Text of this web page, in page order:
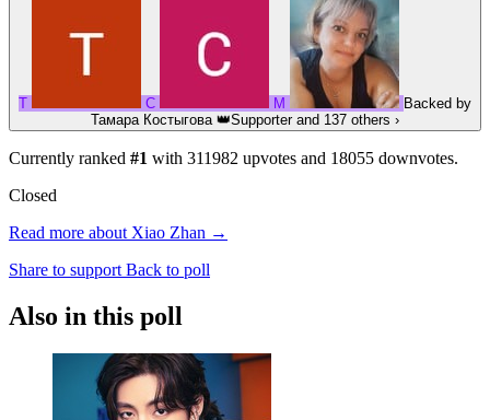
Т C М
Backed by
Тамара Костыгова 👑Supporter and 137 others ›
Currently ranked #1 with 311982 upvotes and 18055 downvotes.
Closed
Read more about Xiao Zhan →
Share to support Back to poll
Also in this poll